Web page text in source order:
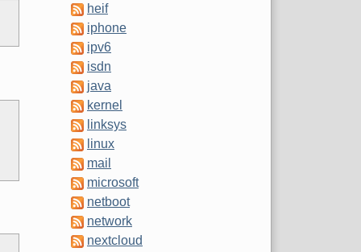
heif
iphone
ipv6
isdn
java
kernel
linksys
linux
mail
microsoft
netboot
network
nextcloud